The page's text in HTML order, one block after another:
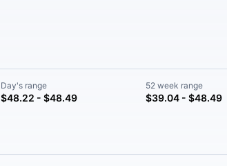
Day's range
$48.22 - $48.49
52 week range
$39.04 - $48.49